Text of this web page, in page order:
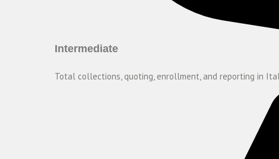
Intermediate
Total collections, quoting, enrollment, and reporting in